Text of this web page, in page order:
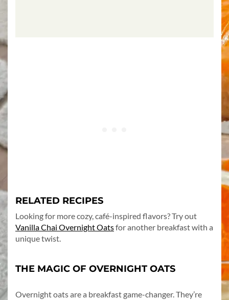
RELATED RECIPES
Looking for more cozy, café-inspired flavors? Try out
Vanilla Chai Overnight Oatsfor another breakfast with a
unique twist.
THE MAGIC OF OVERNIGHT OATS
Overnight oats are a breakfast game-changer. They’re